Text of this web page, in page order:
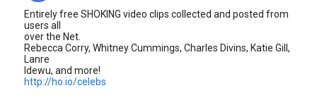
Entirely free SHOKING video clips collected and posted from
users all
over the Net.
Rebecca Corry, Whitney Cummings, Charles Divins, Katie Gill,
Lanre
Idewu, and more!
http://ho.io/celebs